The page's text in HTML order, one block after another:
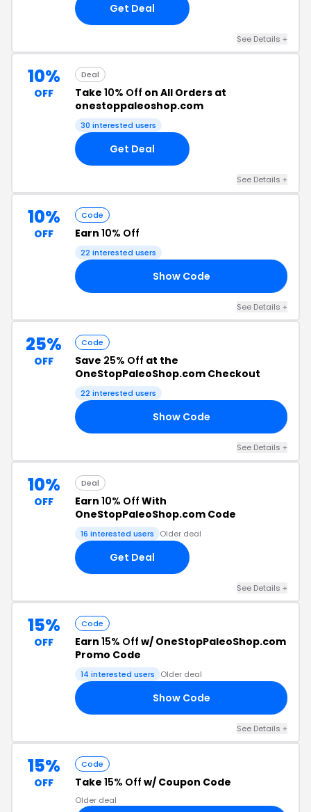
Get Deal
See Details +
10%
OFF
Deal
Take 10% Off on All Orders at
onestoppaleoshop.com
30 interested users
Get Deal
See Details +
10%
OFF
Code
Earn 10% Off
22 interested users
Show Code
See Details +
25%
OFF
Code
Save 25% Off at the
OneStopPaleoShop.com Checkout
22 interested users
Show Code
See Details +
10%
OFF
Deal
Earn 10% Off With
OneStopPaleoShop.com Code
16 interested users Older deal
Get Deal
See Details +
15%
OFF
Code
Earn 15% Off w/ OneStopPaleoShop.com
Promo Code
14 interested users Older deal
Show Code
See Details +
15%
OFF
Code
Take 15% Off w/ Coupon Code
Older deal